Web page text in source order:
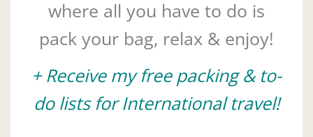
where all you have to do is
pack your bag, relax & enjoy!
+ Receive my free packing & to-
do lists for International travel!